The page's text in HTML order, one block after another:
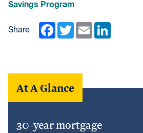
Savings Program
Share Facebook
TwitterEmail
At A Glance
30-year mortgage